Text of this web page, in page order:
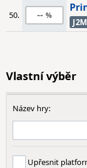
50. --
Vlastní výběr
Název hry:
Upřesnit